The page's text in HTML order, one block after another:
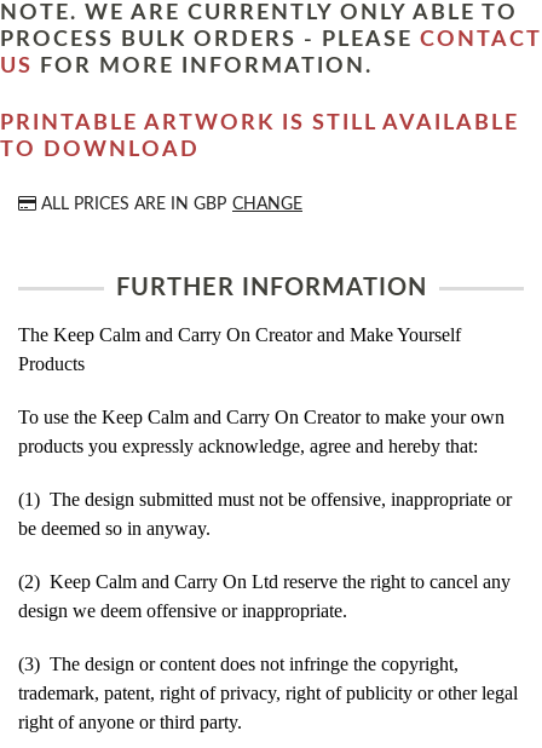
NOTE. WE ARE CURRENTLY ONLY ABLE TO
PROCESS BULK ORDERS - PLEASE CONTACT
US
FOR MORE INFORMATION.
PRINTABLE ARTWORK IS STILL AVAILABLE
TO DOWNLOAD
ALL PRICES ARE IN GBP CHANGE
FURTHER INFORMATION
The Keep Calm and Carry On Creator and Make Yourself
Products
To use the Keep Calm and Carry On Creator to make your own
products you expressly acknowledge, agree and hereby that:
(1) The design submitted must not be offensive, inappropriate or
be deemed so in anyway.
(2) Keep Calm and Carry On Ltd reserve the right to cancel any
design we deem offensive or inappropriate.
(3) The design or content does not infringe the copyright,
trademark, patent, right of privacy, right of publicity or other legal
right of anyone or third party.